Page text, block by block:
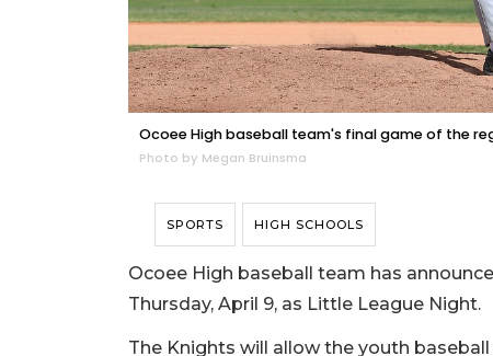
Ocoee High baseball team's final game of the
Photo by Megan Bruinsma
SPORTS HIGH SCHOOLS
Ocoee High baseball team has
Thursday, April 9, as Little League Night.
The Knights will allow the youth